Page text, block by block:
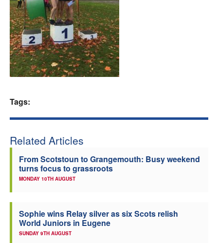
Clubs
Welfare
Coaches
Tags:
Related Articles
From Scotstoun to Grangemouth: Busy weekend
turns focus to grassroots
MONDAY 10TH AUGUST
Sophie wins Relay silver as six Scots relish
World Juniors in Eugene
SUNDAY 9TH AUGUST